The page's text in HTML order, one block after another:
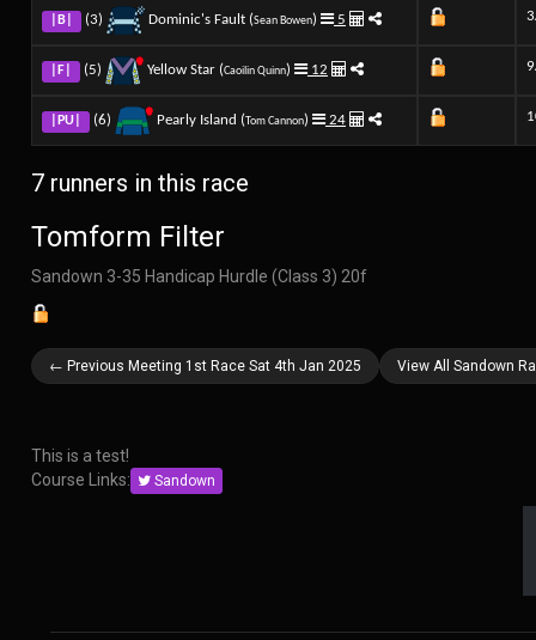
|B| (3) Dominic's Fault (Sean Bowen) 5
|F| (5) Yellow Star (Caoilin Quinn) 12
|PU| (6) Pearly Island (Tom Cannon) 24
7 runners in this race
Tomform Filter
Sandown 3-35 Handicap Hurdle (Class 3) 20f
← Previous Meeting 1st Race Sat 4th Jan 2025 View All Sandown
This is a test!
Course Links:
Sandown